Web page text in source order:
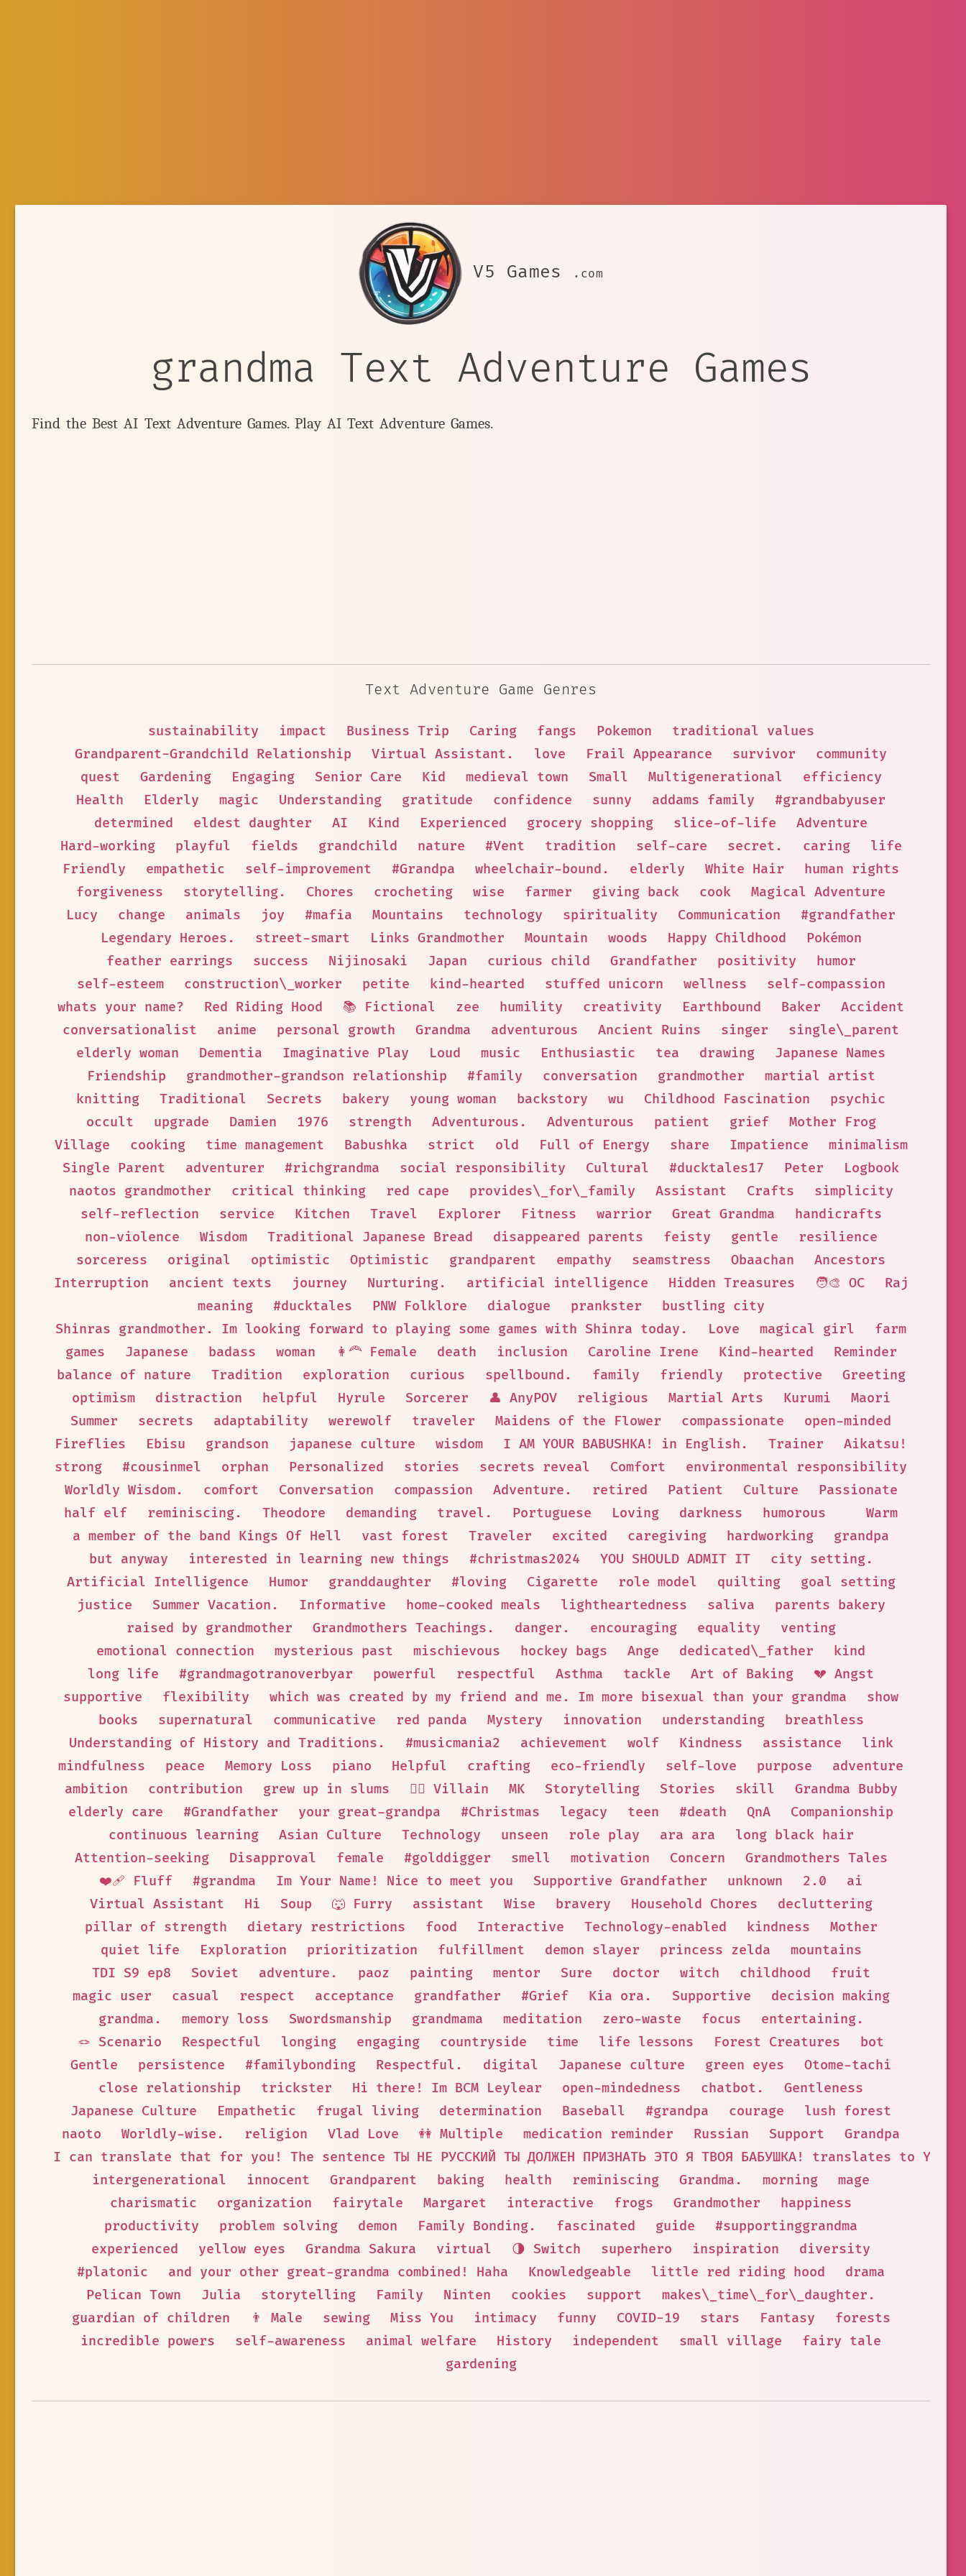
V5 Games .com
grandma Text Adventure Games
Find the Best AI Text Adventure Games. Play AI Text Adventure Games.
Text Adventure Game Genres
sustainability impact Business Trip Caring fangs Pokemon
traditional values
Grandparent-Grandchild Relationship
Virtual Assistant. love Frail Appearance survivor
community
quest
Gardening Engaging Senior Care Kid medieval town Small Multigenerational
efficiency
Health
Elderly magic Understanding gratitude confidence sunny addams family
#grandbabyuser
determined
eldest daughter AI Kind Experienced grocery shopping slice-of-life
Adventure
Hard-working
playful fields grandchild nature #Vent tradition self-care secret. caring
life
Friendly
empathetic self-improvement #Grandpa wheelchair-bound. elderly White Hair
human rights
forgiveness
storytelling. Chores crocheting wise farmer giving back cook
Magical Adventure
Lucy
change animals joy #mafia Mountains technology spirituality Communication
#grandfather
Legendary Heroes.
street-smart Links Grandmother Mountain woods Happy Childhood
Pokémon
feather earrings
success Nijinosaki Japan curious child Grandfather positivity
humor
self-esteem
construction\_worker petite kind-hearted stuffed unicorn wellness
self-compassion
whats your name?
Red Riding Hood 📚 Fictional zee humility creativity Earthbound Baker
Accident
conversationalist
anime personal growth Grandma adventurous Ancient Ruins singer
single\_parent
elderly woman
Dementia Imaginative Play Loud music Enthusiastic tea drawing
Japanese Names
Friendship
grandmother-grandson relationship #family conversation grandmother
martial artist
knitting
Traditional Secrets bakery young woman backstory wu Childhood Fascination
psychic
occult
upgrade Damien 1976 strength Adventurous. Adventurous patient grief
Mother Frog
Village
cooking time management Babushka strict old Full of Energy share Impatience
minimalism
Single Parent
adventurer #richgrandma social responsibility Cultural #ducktales17 Peter
Logbook
naotos grandmother
critical thinking red cape provides\_for\_family Assistant Crafts
simplicity
self-reflection
service Kitchen Travel Explorer Fitness warrior Great Grandma
handicrafts
non-violence
Wisdom Traditional Japanese Bread disappeared parents feisty gentle
resilience
sorceress
original optimistic Optimistic grandparent empathy seamstress Obaachan
Ancestors
Interruption
ancient texts journey Nurturing. artificial intelligence Hidden Treasures 🧑‍🎨 OC
Raj
meaning
#ducktales PNW Folklore dialogue prankster
bustling city
Shinras grandmother. Im looking forward to playing some games with Shinra today.
Love magical girl
farm
games
Japanese badass woman 👩‍🦰 Female death inclusion Caroline Irene Kind-hearted
Reminder
balance of nature
Tradition exploration curious spellbound. family friendly protective
Greeting
optimism
distraction helpful Hyrule Sorcerer 👤 AnyPOV religious Martial Arts Kurumi
Maori
Summer
secrets adaptability werewolf traveler Maidens of the Flower compassionate
open-minded
Fireflies
Ebisu grandson japanese culture wisdom I AM YOUR BABUSHKA! in English. Trainer
Aikatsu!
strong
#cousinmel orphan Personalized stories secrets reveal Comfort
environmental responsibility
Worldly Wisdom.
comfort Conversation compassion Adventure. retired Patient Culture
Passionate
half elf
reminiscing. Theodore demanding travel. Portuguese Loving darkness humorous
Warm
a member of the band Kings Of Hell
vast forest Traveler excited caregiving hardworking
grandpa
but anyway
interested in learning new things #christmas2024 YOU SHOULD ADMIT IT
city setting.
Artificial Intelligence
Humor granddaughter #loving Cigarette role model quilting
goal setting
justice
Summer Vacation. Informative home-cooked meals lightheartedness saliva
parents bakery
raised by grandmother
Grandmothers Teachings. danger. encouraging equality
venting
emotional connection
mysterious past mischievous hockey bags Ange dedicated\_father
kind
long life
#grandmagotranoverbyar powerful respectful Asthma tackle Art of Baking
💔 Angst
supportive
flexibility which was created by my friend and me. Im more bisexual than your grandma
show
books
supernatural communicative red panda Mystery innovation understanding
breathless
Understanding of History and Traditions.
#musicmania2 achievement wolf Kindness assistance
link
mindfulness
peace Memory Loss piano Helpful crafting eco-friendly self-love purpose
adventure
ambition
contribution grew up in slums 🦹‍♂️ Villain MK Storytelling Stories skill
Grandma Bubby
elderly care
#Grandfather your great-grandpa #Christmas legacy teen #death QnA
Companionship
continuous learning
Asian Culture Technology unseen role play ara ara
long black hair
Attention-seeking
Disapproval female #golddigger smell motivation Concern
Grandmothers Tales
❤️‍🩹 Fluff
#grandma Im Your Name! Nice to meet you Supportive Grandfather unknown 2.0
ai
Virtual Assistant
Hi Soup 🐺 Furry assistant Wise bravery Household Chores
decluttering
pillar of strength
dietary restrictions food Interactive Technology-enabled kindness
Mother
quiet life
Exploration prioritization fulfillment demon slayer princess zelda
mountains
TDI S9 ep8
Soviet adventure. paoz painting mentor Sure doctor witch childhood
fruit
magic user
casual respect acceptance grandfather #Grief Kia ora. Supportive
decision making
grandma.
memory loss Swordsmanship grandmama meditation zero-waste focus
entertaining.
🪢 Scenario
Respectful longing engaging countryside time life lessons Forest Creatures
bot
Gentle
persistence #familybonding Respectful. digital Japanese culture green eyes
Otome-tachi
close relationship
trickster Hi there! Im BCM Leylear open-mindedness chatbot.
Gentleness
Japanese Culture
Empathetic frugal living determination Baseball #grandpa courage
lush forest
naoto
Worldly-wise. religion Vlad Love 👭 Multiple medication reminder Russian Support
Grandpa
I can translate that for you! The sentence ТЫ НЕ РУССКИЙ ТЫ ДОЛЖЕН ПРИЗНАТЬ ЭТО Я ТВОЯ БАБУШКА! translates to YOU ARE
intergenerational
innocent Grandparent baking health reminiscing Grandma. morning
mage
charismatic
organization fairytale Margaret interactive frogs Grandmother
happiness
productivity
problem solving demon Family Bonding. fascinated guide
#supportinggrandma
experienced
yellow eyes Grandma Sakura virtual 🌗 Switch superhero inspiration
diversity
#platonic
and your other great-grandma combined! Haha Knowledgeable little red riding hood
drama
Pelican Town
Julia storytelling Family Ninten cookies support
makes\_time\_for\_daughter.
guardian of children
👨 Male sewing Miss You intimacy funny COVID-19 stars Fantasy
forests
incredible powers
self-awareness animal welfare History independent small village
fairy tale
gardening